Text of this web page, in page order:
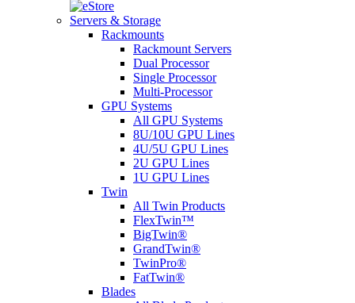
Servers & Storage
Rackmounts
Rackmount Servers
Dual Processor
Single Processor
Multi-Processor
GPU Systems
All GPU Systems
8U/10U GPU Lines
4U/5U GPU Lines
2U GPU Lines
1U GPU Lines
Twin
All Twin Products
FlexTwin™
BigTwin®
GrandTwin®
TwinPro®
FatTwin®
Blades